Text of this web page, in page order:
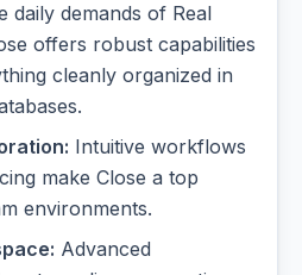
daily demands of Real
offers robust capabilities
cleanly organized in
Intuitive workflows
make Close a top
environments.
Advanced